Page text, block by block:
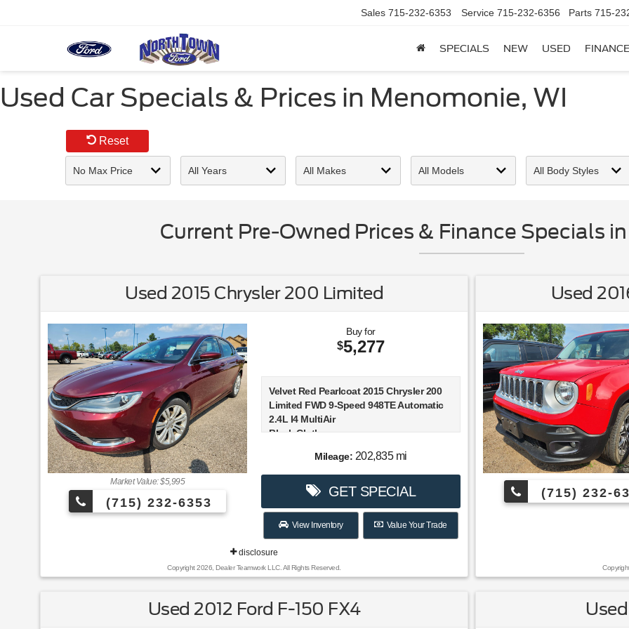
Sales 715-232-6353 Service 715-232-6356 Parts 715-
SPECIALS NEW USED
Used Car Specials & Prices in Menomonie, WI
Reset
Current Pre-Owned Prices & Finance Specials
Used 2015 Chrysler 200 Limited
Market Value: $5,995
(715) 232-6353
Buy for
$5,277
Velvet Red Pearlcoat 2015 Chrysler 200
Limited FWD 9-Speed 948TE Automatic
2.4L I4 MultiAir
Black Cloth.
Recent Arrival! 23/36 City/Highway MPG
Pick+ * 2015 KBB.com 10 Best Sedans
Reviews:
* Strong V6 engine; composed ride and
Mileage: 202,835 mi
GET SPECIAL
View Inventory Value Your Trade
disclosure
Copyright 2026, Dealer Teamwork LLC. All Rights Reserved.
Used
(715) 232-
Used 2012 Ford F-150 FX4